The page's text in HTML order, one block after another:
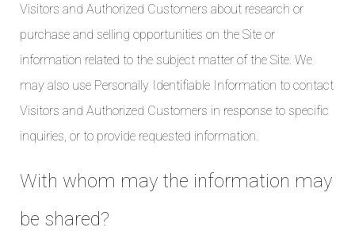
Visitors and Authorized Customers about research or
purchase and selling opportunities on the Site or
information related to the subject matter of the Site. We
may also use Personally Identifiable Information to contact
Visitors and Authorized Customers in response to specific
inquiries, or to provide requested information.
With whom may the information may
be shared?